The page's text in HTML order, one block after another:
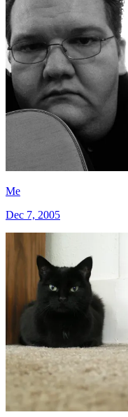
Me
Dec 7, 2005